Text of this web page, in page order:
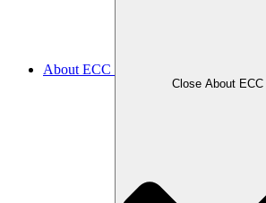
About ECC
Close About ECC